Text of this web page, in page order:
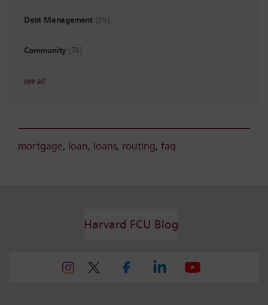
Debt Management (95)
Community (74)
see all
mortgage, loan, loans, routing, faq
Harvard FCU Blog